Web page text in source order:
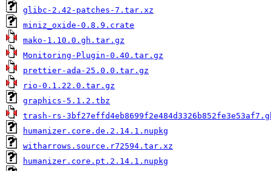
glibc-2.42-patches-7.tar.xz
miniz_oxide-0.8.9.crate
mako-1.10.0.gh.tar.gz
Monitoring-Plugin-0.40.tar.gz
prettier-ada-25.0.0.tar.gz
rio-0.1.22.0.tar.gz
graphics-5.1.2.tbz
trash-rs-
humanizer.core.de.2.14.1.nupkg
witharrows.source.r72594.tar.xz
humanizer.core.pt.2.14.1.nupkg